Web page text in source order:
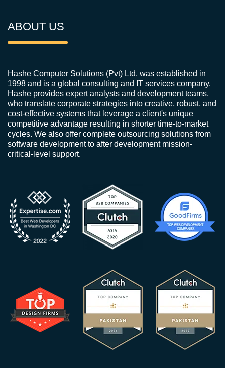
ABOUT US
Hashe Computer Solutions (Pvt) Ltd. was established in
1998 and is a global consulting and IT services company.
Hashe provides expert analysts and development teams,
who translate corporate strategies into creative, robust, and
cost-effective systems that leverage a client's unique
competitive advantage resulting in shorter time-to-market
cycles. We also offer complete outsourcing solutions from
software development to after development mission-
critical-level support.